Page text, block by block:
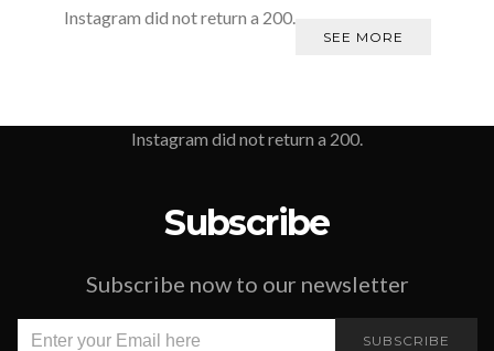
Instagram did not return a 200.
SEE MORE
Instagram did not return a 200.
Subscribe
Subscribe now to our newsletter
SUBSCRIBE